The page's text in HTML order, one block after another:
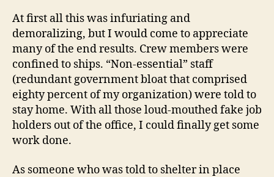
At first all this was infuriating and
demoralizing, but I would come to appreciate
many of the end results. Crew members were
confined to ships. “Non-essential” staff
(redundant government bloat that comprised
eighty percent of my organization) were told to
stay home. With all those loud-mouthed fake job
holders out of the office, I could finally get some
work done.
As someone who was told to shelter in place